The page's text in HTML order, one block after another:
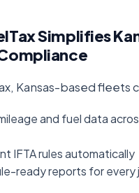
Simplifies
Kansas-based fleets
and fuel data
IFTA rules automatically
ready reports for every